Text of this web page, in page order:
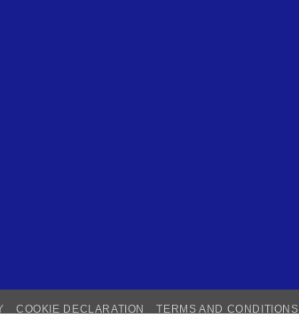
COOKIE DECLARATION TERMS AND CONDITIONS